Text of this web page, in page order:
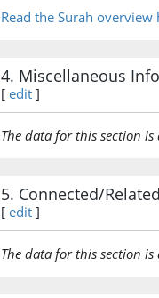
Read the Surah overview
4. Miscellaneous
[ edit ]
The data for this section
5. Connected/
[ edit ]
The data for this section